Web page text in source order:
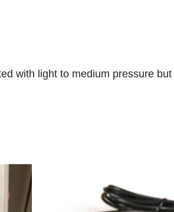
with light to medium pressure